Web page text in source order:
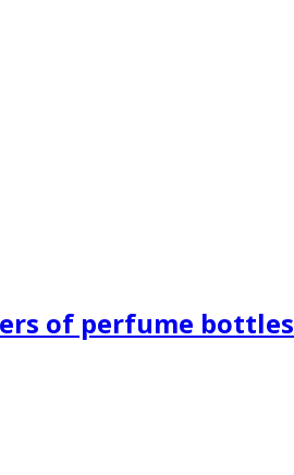
of perfume bottles